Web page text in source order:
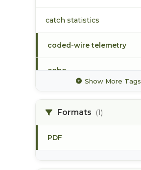
catch statistics
coded-wire telemetry
coho
Show More Tags
Formats (1)
PDF